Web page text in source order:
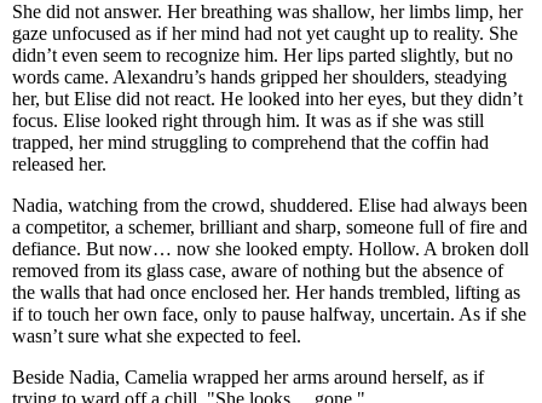
She did not answer. Her breathing was shallow, her limbs limp, her
gaze unfocused as if her mind had not yet caught up to reality. She
didn’t even seem to recognize him. Her lips parted slightly, but no
words came. Alexandru’s hands gripped her shoulders, steadying
her, but Elise did not react. He looked into her eyes, but they didn’t
focus. Elise looked right through him. It was as if she was still
trapped, her mind struggling to comprehend that the coffin had
released her.
Nadia, watching from the crowd, shuddered. Elise had always been
a competitor, a schemer, brilliant and sharp, someone full of fire and
defiance. But now… now she looked empty. Hollow. A broken doll
removed from its glass case, aware of nothing but the absence of
the walls that had once enclosed her. Her hands trembled, lifting as
if to touch her own face, only to pause halfway, uncertain. As if she
wasn’t sure what she expected to feel.
Beside Nadia, Camelia wrapped her arms around herself, as if
trying to ward off a chill. "She looks… gone."